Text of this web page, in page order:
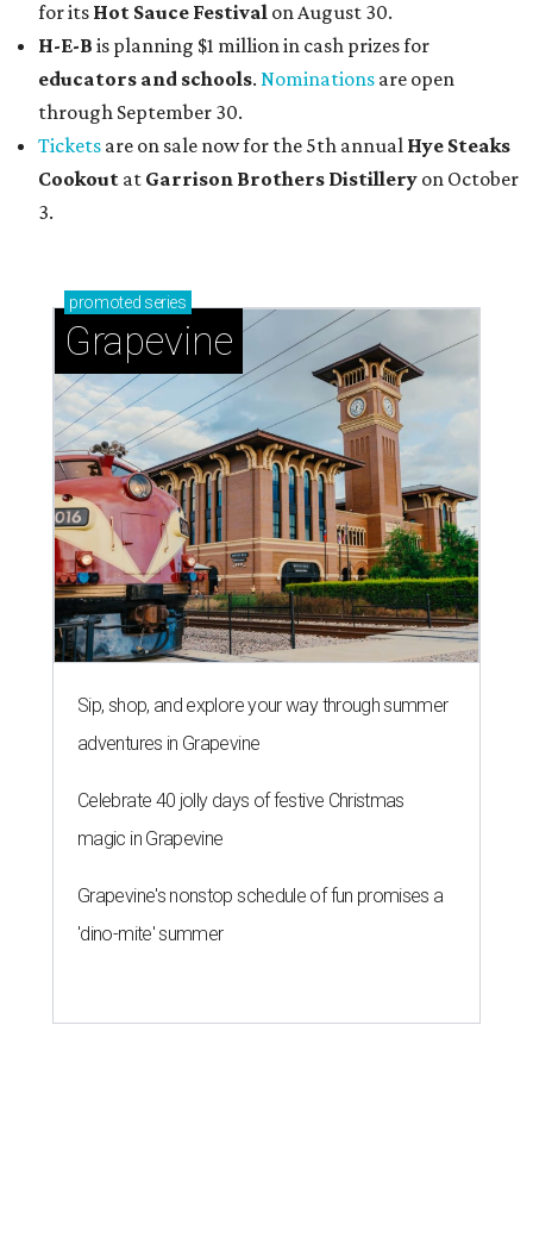
for its Hot Sauce Festival on August 30.
H-E-B is planning $1 million in cash prizes for
educators and schools. Nominations are open
through September 30.
Tickets are on sale now for the 5th annual Hye Steaks
Cookout at Garrison Brothers Distillery on October
3.
promoted series
Grapevine
Sip, shop, and explore your way through summer
adventures in Grapevine
Celebrate 40 jolly days of festive Christmas
magic in Grapevine
Grapevine's nonstop schedule of fun promises a
'dino-mite' summer